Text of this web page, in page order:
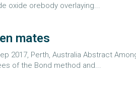
oxide orebody overlaying...
mates
2017, Perth, Australia Abstract
of the Bond method and...